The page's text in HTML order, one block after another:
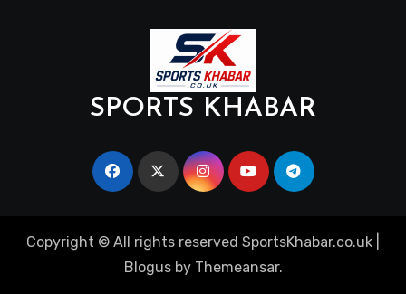
SPORTS KHABAR
Copyright © All rights reserved SportsKhabar.co.uk
Blogusby Themeansar.